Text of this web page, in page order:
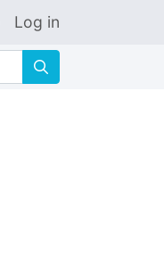
Log in
🔍